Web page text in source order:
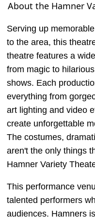
About the Hamner
Serving up
to the area, this
theatre features a
from magic to
shows. Each
everything from
art lighting and video
create unforgettable
The costumes,
aren't the only things
Hamner Variety
This performance
talented performers
audiences. Hamners